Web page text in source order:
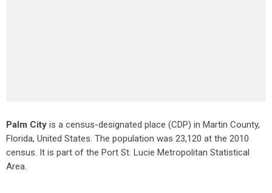
Palm City is a census-designated place (CDP) in Martin County,
Florida, United States. The population was 23,120 at the 2010
census. It is part of the Port St. Lucie Metropolitan Statistical
Area.